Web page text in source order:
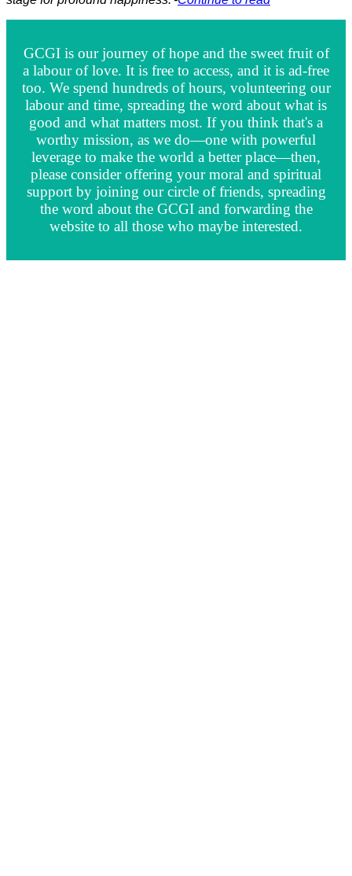
GCGI is our journey of hope and the sweet fruit of
a labour of love. It is free to access, and it is ad-free
too. We spend hundreds of hours, volunteering our
labour and time, spreading the word about what is
good and what matters most. If you think that's a
worthy mission, as we do—one with powerful
leverage to make the world a better place—then,
please consider offering your moral and spiritual
support by joining our circle of friends, spreading
the word about the GCGI and forwarding the
website to all those who maybe interested.